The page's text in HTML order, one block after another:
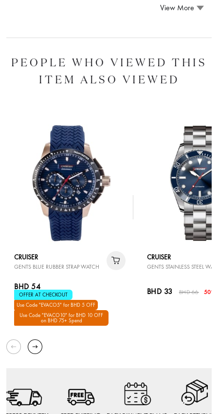
View More
PEOPLE WHO VIEWED THIS
ITEM ALSO VIEWED
CRUISER
GENTS BLUE RUBBER STRAP WATCH
BHD 54
OFFER AT CHECKOUT
Use Code "EVACO5" for BHD 5 OFF
Use Code "EVACO10" for BHD 10 OFF
on BHD 75+ Spend
CRUISER
GENTS STAINLESS STEEL
BHD 33 BHD 66 50%